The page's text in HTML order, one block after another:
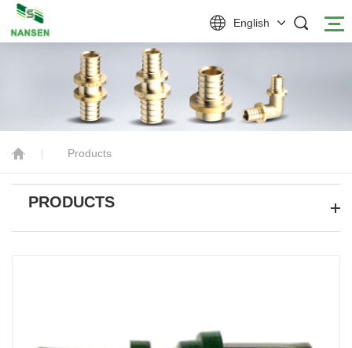
English
Products
PRODUCTS